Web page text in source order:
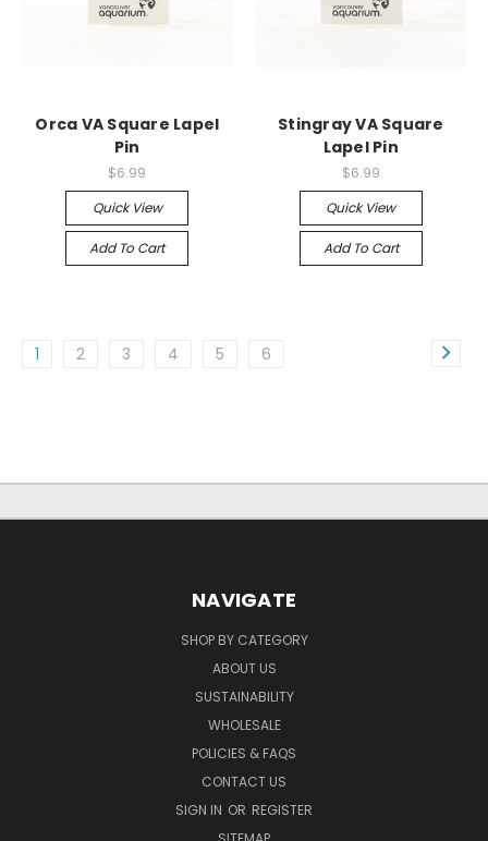
Orca VA Square Lapel
Pin
$6.99
Quick View
Add To Cart
Stingray VA Square
Lapel Pin
$6.99
Quick View
Add To Cart
1 2 3 4 5 6
NAVIGATE
SHOP BY CATEGORY
ABOUT US
SUSTAINABILITY
WHOLESALE
POLICIES & FAQS
CONTACT US
SIGN IN OR REGISTER